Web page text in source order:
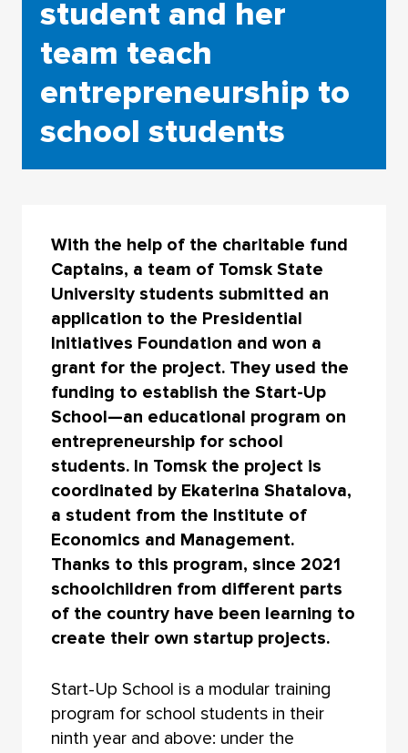
student and her
team teach
entrepreneurship to
school students
With the help of the charitable fund
Captains, a team of Tomsk State
University students submitted an
application to the Presidential
Initiatives Foundation and won a
grant for the project. They used the
funding to establish the Start-Up
School—an educational program on
entrepreneurship for school
students. In Tomsk the project is
coordinated by Ekaterina Shatalova,
a student from the Institute of
Economics and Management.
Thanks to this program, since 2021
schoolchildren from different parts
of the country have been learning to
create their own startup projects.
Start-Up School is a modular training
program for school students in their
ninth year and above: under the